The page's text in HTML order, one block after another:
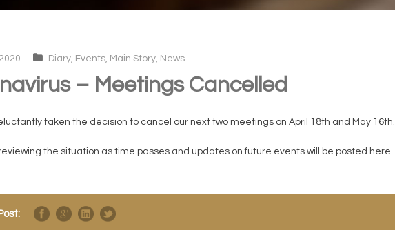
Diary, Events, Main Story, News
– Meetings Cancelled
taken the decision to cancel our next two meetings on April 18th and May 16th.
the situation as time passes and updates on future events will be posted here.